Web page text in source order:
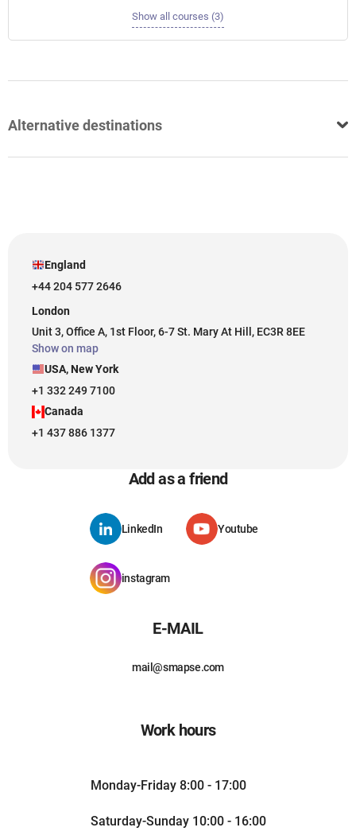
Show all courses (3)
Alternative destinations
England
+44 204 577 2646
London
Unit 3, Office A, 1st Floor, 6-7 St. Mary At Hill, EC3R 8EE
Show on map
USA, New York
+1 332 249 7100
Canada
+1 437 886 1377
Add as a friend
LinkedIn Youtube
instagram
E-MAIL
mail@smapse.com
Work hours
Monday-Friday 8:00 - 17:00
Saturday-Sunday 10:00 - 16:00